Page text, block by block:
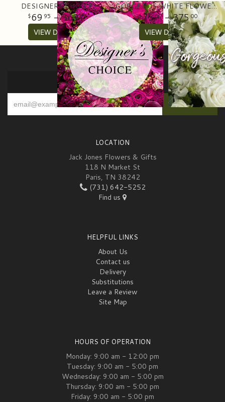
DESIGNERS CHOICE
69 95 - 36995
VIEW DETAILS
GORGEOUS WHITE FLOWER ARRANGEMENT
7500- 37500
VIEW DETAILS
SIGN UP FOR OFFERS
LOCATION
Jack Jones Flowers & Gifts
118 N Market St
Paris, TN 38242
(731) 642-5252
Find us
HELPFUL LINKS
About Us
Contact us
Delivery
Substitutions
Leave a Review
Site Map
HOURS OF OPERATION
Monday: 9:00 am - 12:00 pm
Tuesday: 9:00 am - 5:00 pm
Wednesday: 9:00 am - 5:00 pm
Thursday: 9:00 am - 5:00 pm
Friday: 9:00 am - 5:00 pm